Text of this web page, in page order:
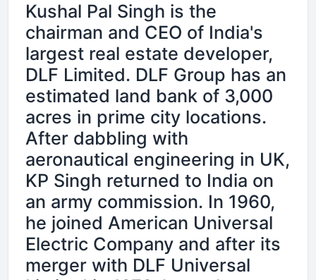
Kushal Pal Singh is the
chairman and CEO of India's
largest real estate developer,
DLF Limited. DLF Group has an
estimated land bank of 3,000
acres in prime city locations.
After dabbling with
aeronautical engineering in UK,
KP Singh returned to India on
an army commission. In 1960,
he joined American Universal
Electric Company and after its
merger with DLF Universal